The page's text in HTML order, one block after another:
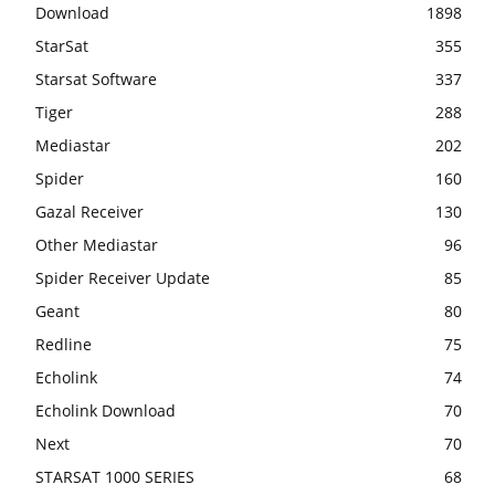
Download
1898
StarSat
355
Starsat Software
337
Tiger
288
Mediastar
202
Spider
160
Gazal Receiver
130
Other Mediastar
96
Spider Receiver Update
85
Geant
80
Redline
75
Echolink
74
Echolink Download
70
Next
70
STARSAT 1000 SERIES
68